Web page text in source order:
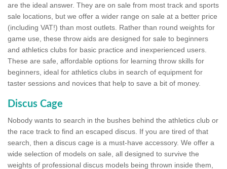
are the ideal answer. They are on sale from most track and sports
sale locations, but we offer a wider range on sale at a better price
(including VAT!) than most outlets. Rather than round weights for
game use, these throw aids are designed for sale to beginners
and athletics clubs for basic practice and inexperienced users.
These are safe, affordable options for learning throw skills for
beginners, ideal for athletics clubs in search of equipment for
taster sessions and novices that help to save a bit of money.
Discus Cage
Nobody wants to search in the bushes behind the athletics club or
the race track to find an escaped discus. If you are tired of that
search, then a discus cage is a must-have accessory. We offer a
wide selection of models on sale, all designed to survive the
weights of professional discus models being thrown inside them,